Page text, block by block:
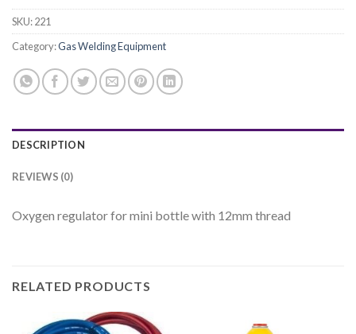
SKU:221
Category:Gas Welding Equipment
DESCRIPTION
REVIEWS (0)
Oxygen regulator for mini bottle with 12mm thread
RELATED PRODUCTS